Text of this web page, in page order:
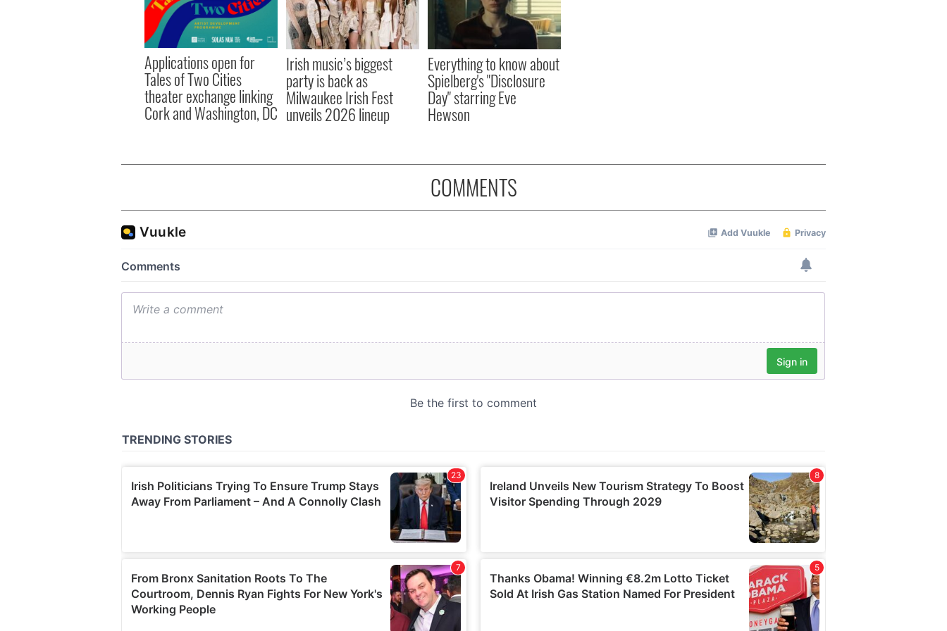
Applications open for
Tales of Two Cities
theater exchange linking
Cork and Washington, DC
Irish music’s biggest
party is back as
Milwaukee Irish Fest
unveils 2026 lineup
Everything to know about
Spielberg's "Disclosure
Day" starring Eve
Hewson
COMMENTS